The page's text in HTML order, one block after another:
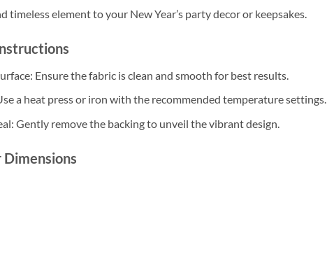
timeless element to your New Year’s party decor or keepsakes.
Ensure the fabric is clean and smooth for best results.
a heat press or iron with the recommended temperature settings.
Gently remove the backing to unveil the vibrant design.
Dimensions